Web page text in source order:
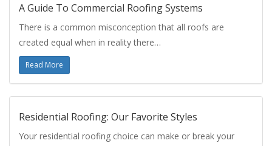
A Guide To Commercial Roofing Systems
There is a common misconception that all roofs are
created equal when in reality there…
Read More
Residential Roofing: Our Favorite Styles
Your residential roofing choice can make or break your